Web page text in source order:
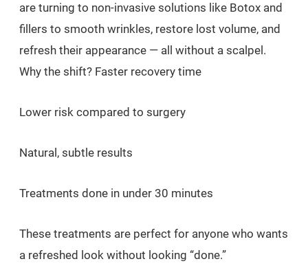
are turning to non-invasive solutions like Botox and
fillers to smooth wrinkles, restore lost volume, and
refresh their appearance — all without a scalpel.
Why the shift? Faster recovery time
Lower risk compared to surgery
Natural, subtle results
Treatments done in under 30 minutes
These treatments are perfect for anyone who wants
a refreshed look without looking “done.”